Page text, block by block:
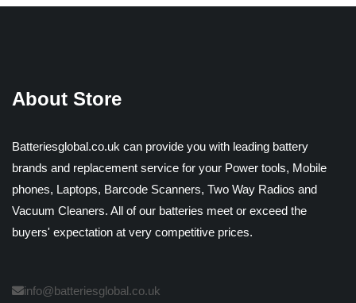
About Store
Batteriesglobal.co.uk can provide you with leading battery
brands and replacement service for your Power tools, Mobile
phones, Laptops, Barcode Scanners, Two Way Radios and
Vacuum Cleaners. All of our batteries meet or exceed the
buyers' expectation at very competitive prices.
info@batteriesglobal.co.uk